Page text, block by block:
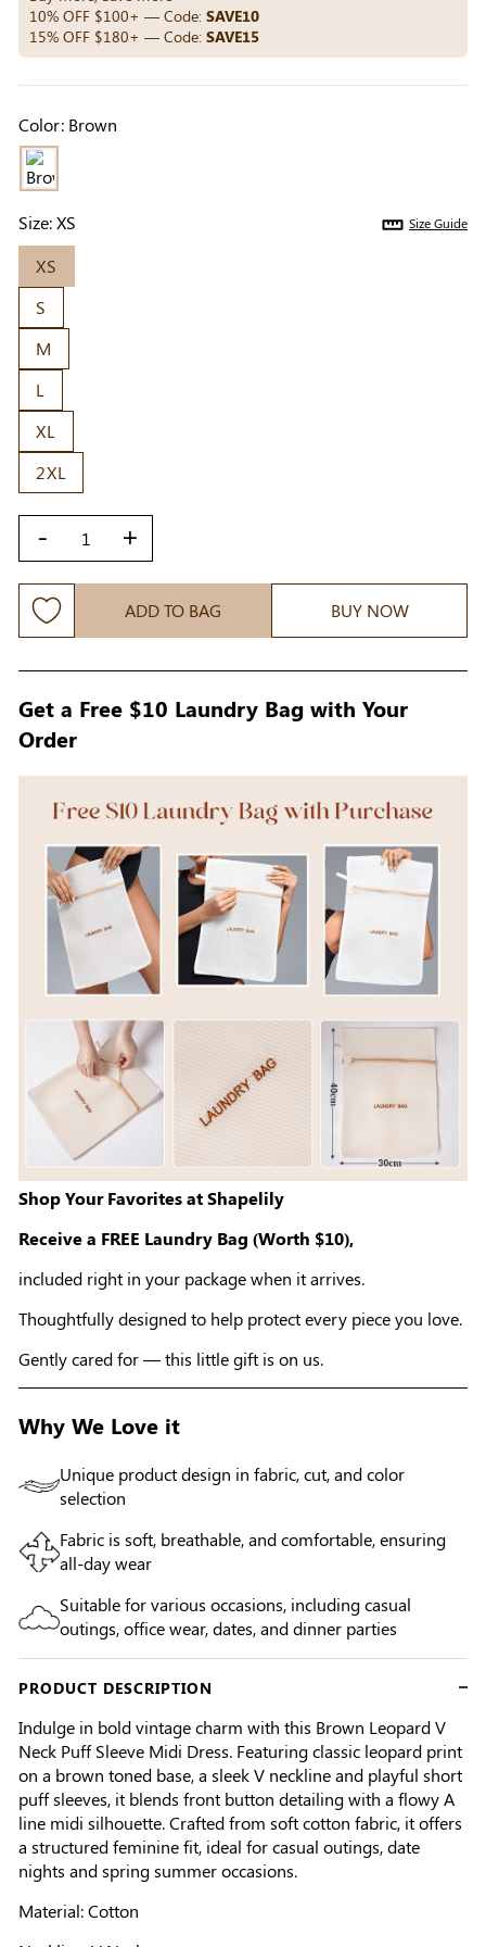
10% OFF $100+ — Code: SAVE10
15% OFF $180+ — Code: SAVE15
Color: Brown
Size:XS Size Guide
XS
S
M
L
XL
2XL
- +
ADD TO BAG BUY NOW
Get a Free $10 Laundry Bag with Your
Order
Shop Your Favorites at Shapelily
Receive a FREE Laundry Bag (Worth $10),
included right in your package when it arrives.
Thoughtfully designed to help protect every piece you love.
Gently cared for — this little gift is on us.
Why We Love it
Unique product design in fabric, cut, and color
selection
Fabric is soft, breathable, and comfortable, ensuring
all-day wear
Suitable for various occasions, including casual
outings, office wear, dates, and dinner parties
PRODUCT DESCRIPTION
Indulge in bold vintage charm with this Brown Leopard V
Neck Puff Sleeve Midi Dress. Featuring classic leopard print
on a brown toned base, a sleek V neckline and playful short
puff sleeves, it blends front button detailing with a flowy A
line midi silhouette. Crafted from soft cotton fabric, it offers
a structured feminine fit, ideal for casual outings, date
nights and spring summer occasions.
Material: Cotton
Others Also Bought